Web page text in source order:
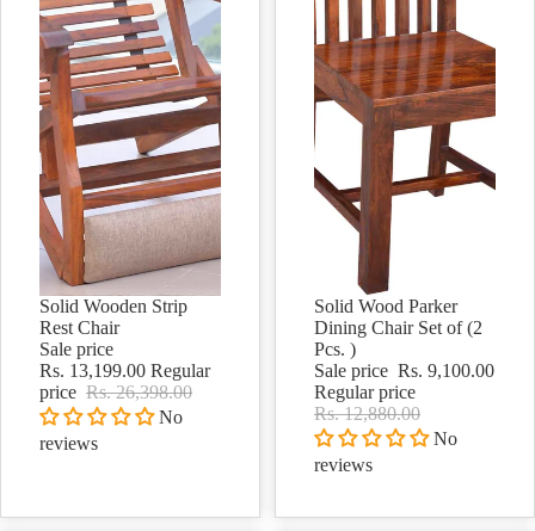
Sale
Solid Wooden Strip
Rest Chair
Sale price
Rs. 13,199.00 Regular
price Rs. 26,398.00
No
reviews
Sale
Solid Wood Parker
Dining Chair Set of (2
Pcs. )
Sale price Rs. 9,100.00
Regular price
Rs. 12,880.00
No
reviews